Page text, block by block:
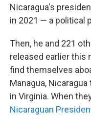
Nicaragua's
in 2021 — a political
Then, he and 221
released earlier this
find themselves
Managua,
in Virginia. When
Nicaraguan